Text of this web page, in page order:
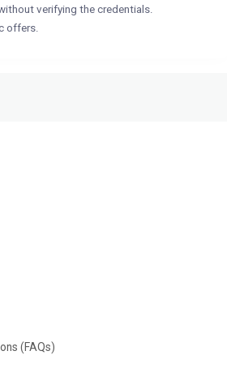
verifying the credentials.
offers.
(FAQs)